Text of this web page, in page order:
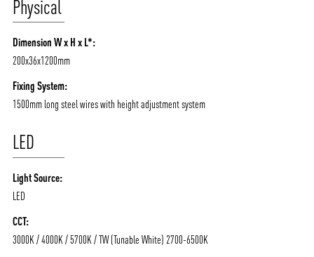
/vizionlighting
PRODUCTS
NEWS AND MEDIA
CONTACT
Physical
Dimension W x H x L*:
200x36x1200mm
Fixing System:
1500mm long steel wires with height adjustment system
LED
Light Source:
LED
CCT:
3000K / 4000K / 5700K / TW (Tunable White) 2700-6500K